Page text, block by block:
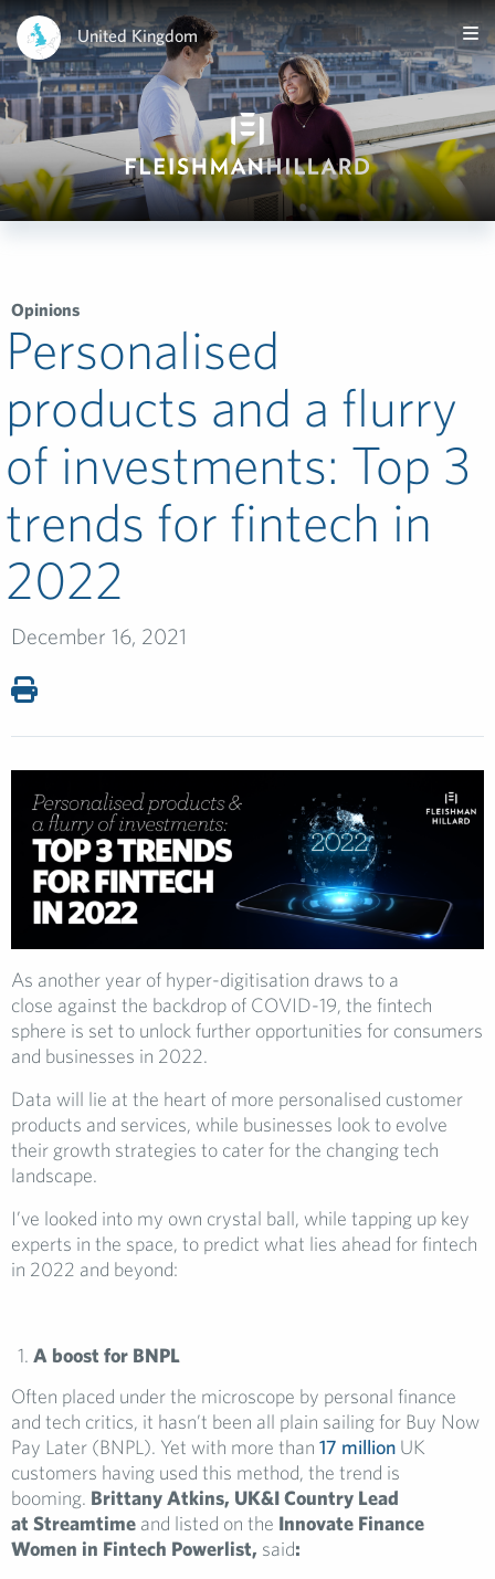
United Kingdom
Opinions
Personalised
products and a flurry
of investments: Top 3
trends for fintech in
2022
December 16, 2021
As another year of hyper-digitisation draws to a
close against the backdrop of COVID-19, the fintech
sphere is set to unlock further opportunities for consumers
and businesses in 2022.
Data will lie at the heart of more personalised customer
products and services, while businesses look to evolve
their growth strategies to cater for the changing tech
landscape.
I’ve looked into my own crystal ball, while tapping up key
experts in the space, to predict what lies ahead for fintech
in 2022 and beyond:
A boost for BNPL
Often placed under the microscope by personal finance
and tech critics, it hasn’t been all plain sailing for Buy Now
Pay Later (BNPL). Yet with more than 17 million UK
customers having used this method, the trend is
booming. Brittany Atkins, UK&I Country Lead
at Streamtime and listed on the Innovate Finance
Women in Fintech Powerlist, said: